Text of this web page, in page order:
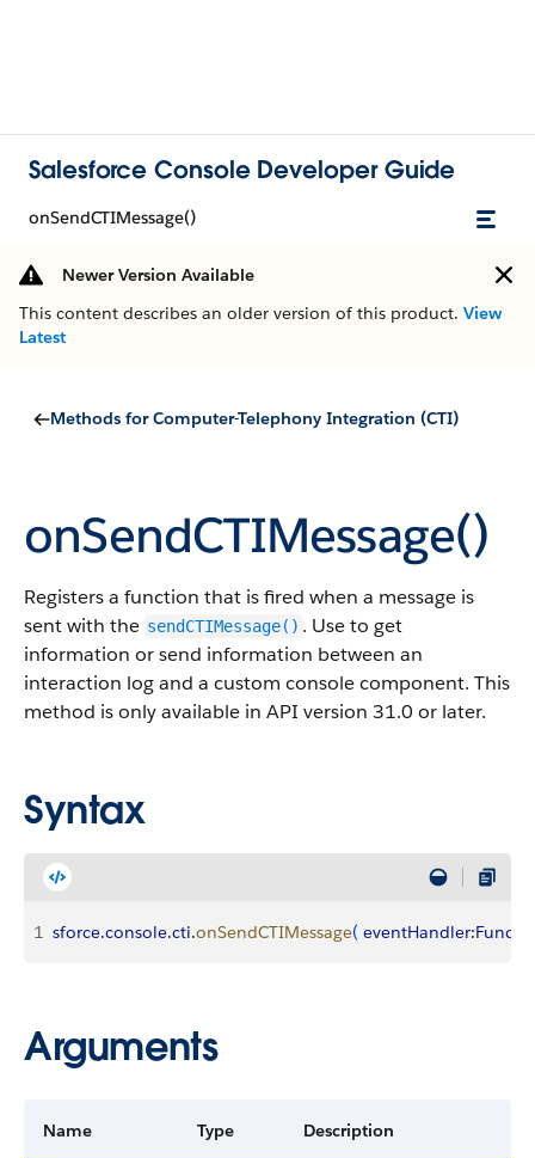
Salesforce Console Developer Guide
onSendCTIMessage()
Newer Version Available
This content describes an older version of this product. View
Latest
Methods for Computer-Telephony Integration (CTI)
onSendCTIMessage()
Registers a function that is fired when a message is
sent with the sendCTIMessage() . Use to get
information or send information between an
interaction log and a custom console component. This
method is only available in API version 31.0 or later.
Syntax
1 sforce.console.cti.onSendCTIMessage( eventHandler:
Arguments
Name Type Description